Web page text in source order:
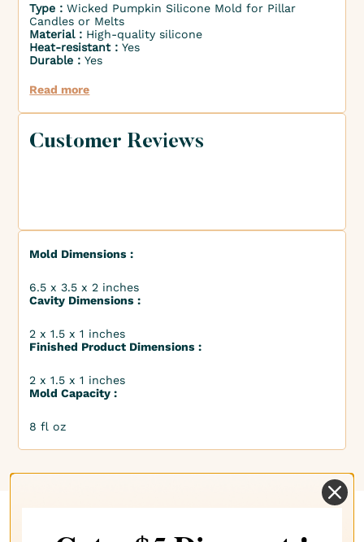
Type :Wicked Pumpkin Silicone Mold for Pillar
Candles or Melts
Material : High-quality silicone
Heat-resistant :Yes
Durable :Yes
Read more
Customer Reviews
Mold Dimensions :
6.5 x 3.5 x 2 inches
Cavity Dimensions :
2 x 1.5 x 1 inches
Finished Product Dimensions :
2 x 1.5 x 1 inches
Mold Capacity :
8 fl oz